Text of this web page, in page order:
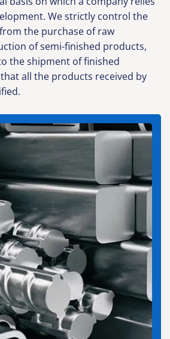
We strictly control the
the purchase of raw
of semi-finished products,
the shipment of finished
all the products received by